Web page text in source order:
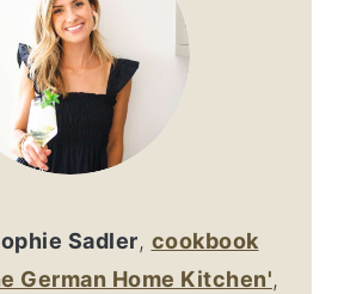
Sadler, cookbook
German Home Kitchen',